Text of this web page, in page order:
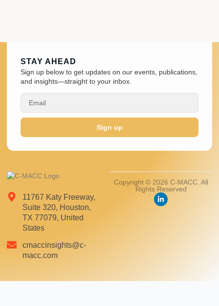
11767 Katy Freeway,
Suite 320, Houston,
TX 77079, United
States
cmaccinsights@c-
macc.com
Copyright © 2026 C-MACC. All
Rights Reserved
STAY AHEAD
Sign up below to get updates on our events, publications,
and insights—straight to your inbox.
Sign up